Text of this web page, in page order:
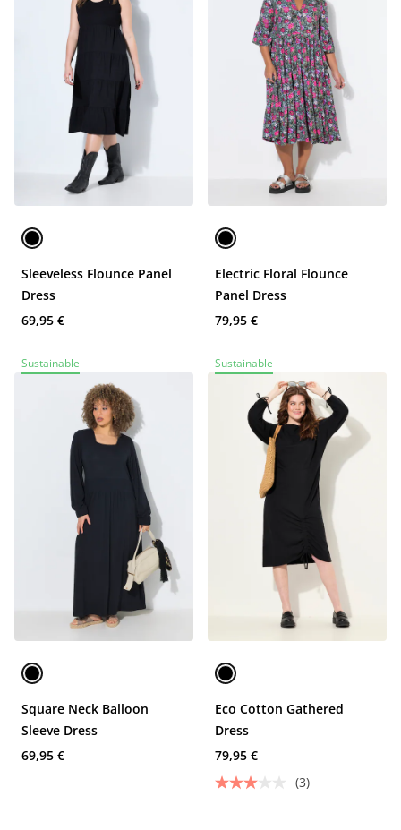
Sleeveless Flounce Panel
Dress
69,95 €
Electric Floral Flounce
Panel Dress
79,95 €
Sustainable
Square Neck Balloon
Sleeve Dress
69,95 €
Sustainable
Eco Cotton Gathered
Dress
79,95 €
(3)